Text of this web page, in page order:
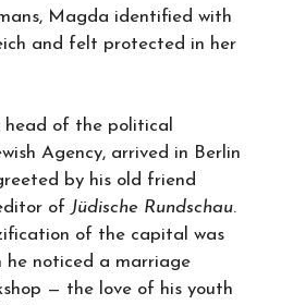
Magda identified with
and felt protected in her
head of the political
Agency, arrived in Berlin
by his old friend
of Jüdische Rundschau.
of the capital was
he noticed a marriage
— the love of his youth